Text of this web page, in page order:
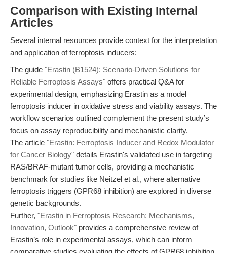
Comparison with Existing Internal
Articles
Several internal resources provide context for the interpretation
and application of ferroptosis inducers:
The guide "Erastin (B1524): Scenario-Driven Solutions for
Reliable Ferroptosis Assays" offers practical Q&A for
experimental design, emphasizing Erastin as a model
ferroptosis inducer in oxidative stress and viability assays. The
workflow scenarios outlined complement the present study’s
focus on assay reproducibility and mechanistic clarity.
The article "Erastin: Ferroptosis Inducer and Redox Modulator
for Cancer Biology" details Erastin's validated use in targeting
RAS/BRAF-mutant tumor cells, providing a mechanistic
benchmark for studies like Neitzel et al., where alternative
ferroptosis triggers (GPR68 inhibition) are explored in diverse
genetic backgrounds.
Further, "Erastin in Ferroptosis Research: Mechanisms,
Innovation, Outlook" provides a comprehensive review of
Erastin’s role in experimental assays, which can inform